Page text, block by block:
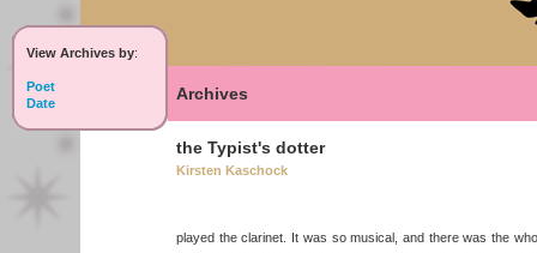
View Archives by:
Poet
Date
Archives
the Typist's dotter
Kirsten Kaschock
played the clarinet. It was so musical, and there was the